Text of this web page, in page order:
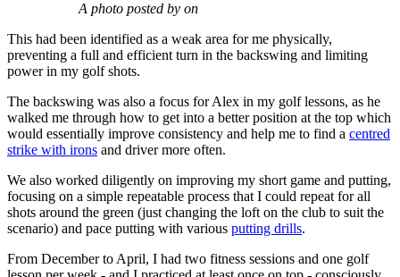
A photo posted by on
This had been identified as a weak area for me physically,
preventing a full and efficient turn in the backswing and limiting
power in my golf shots.
The backswing was also a focus for Alex in my golf lessons, as he
walked me through how to get into a better position at the top which
would essentially improve consistency and help me to find a centred
strike with irons and driver more often.
We also worked diligently on improving my short game and putting,
focusing on a simple repeatable process that I could repeat for all
shots around the green (just changing the loft on the club to suit the
scenario) and pace putting with various putting drills.
From December to April, I had two fitness sessions and one golf